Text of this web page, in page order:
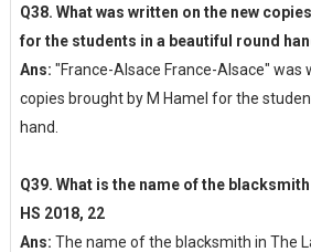
Q38. What was written on the new
for the students in a beautiful round
Ans: "France-Alsace France-Alsace" was
copies brought by M Hamel for the
hand.
Q39. What is the name of the
HS 2018, 22
Ans: The name of the blacksmith in The